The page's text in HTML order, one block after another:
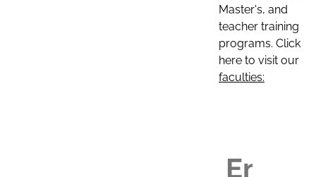
Master's, and
teacher training
programs. Click
here to visit our
faculties: